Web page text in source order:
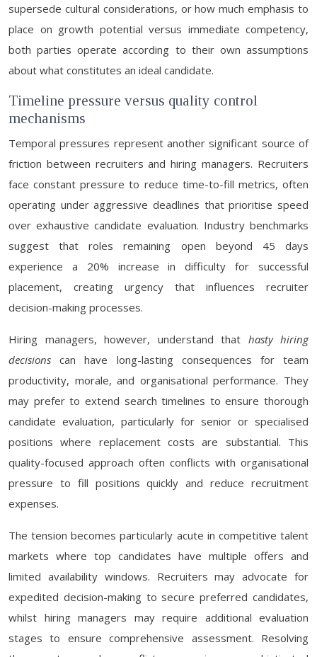
supersede cultural considerations, or how much emphasis to
place on growth potential versus immediate competency,
both parties operate according to their own assumptions
about what constitutes an ideal candidate.
Timeline pressure versus quality control
mechanisms
Temporal pressures represent another significant source of
friction between recruiters and hiring managers. Recruiters
face constant pressure to reduce time-to-fill metrics, often
operating under aggressive deadlines that prioritise speed
over exhaustive candidate evaluation. Industry benchmarks
suggest that roles remaining open beyond 45 days
experience a 20% increase in difficulty for successful
placement, creating urgency that influences recruiter
decision-making processes.
Hiring managers, however, understand that hasty hiring
decisions can have long-lasting consequences for team
productivity, morale, and organisational performance. They
may prefer to extend search timelines to ensure thorough
candidate evaluation, particularly for senior or specialised
positions where replacement costs are substantial. This
quality-focused approach often conflicts with organisational
pressure to fill positions quickly and reduce recruitment
expenses.
The tension becomes particularly acute in competitive talent
markets where top candidates have multiple offers and
limited availability windows. Recruiters may advocate for
expedited decision-making to secure preferred candidates,
whilst hiring managers may require additional evaluation
stages to ensure comprehensive assessment. Resolving